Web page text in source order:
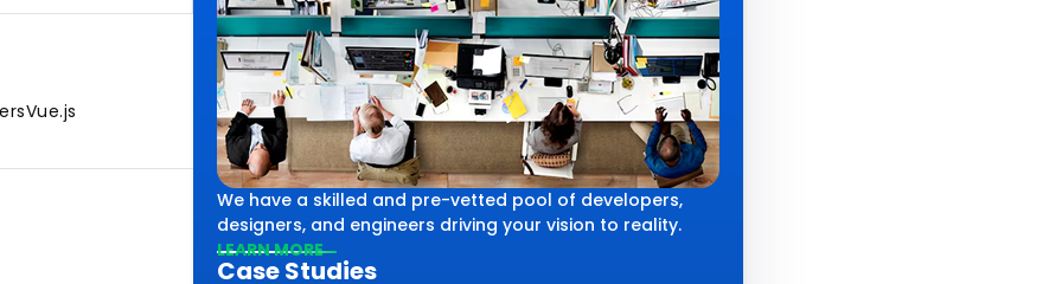
Vue.js
We have a skilled and pre-vetted pool of developers,
designers, and engineers driving your vision to reality.
LEARN MORE
Case Studies